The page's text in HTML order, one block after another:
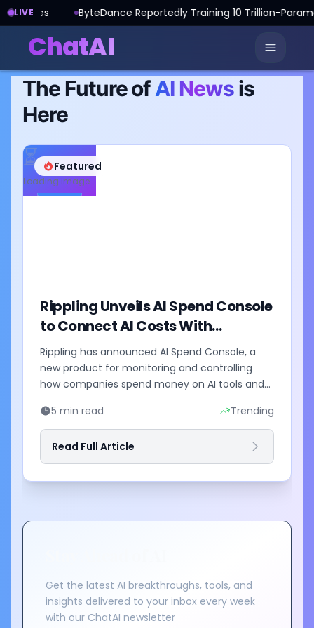
LIVE
ByteDance Reportedly Training 10 Trillion-Parameter AI
ChatAI
The Future ofAI Newsis
Here
⏳
Loading image...
Featured
Rippling Unveils AI Spend Console
to Connect AI Costs With
Business Outcomes
Rippling has announced AI Spend Console, a
new product for monitoring and controlling
how companies spend money on AI tools and
usage analysis with an AI...
5 min read Trending
Read Full Article
Get the latest AI breakthroughs, tools, and
insights delivered to your inbox every week
with our ChatAI newsletter